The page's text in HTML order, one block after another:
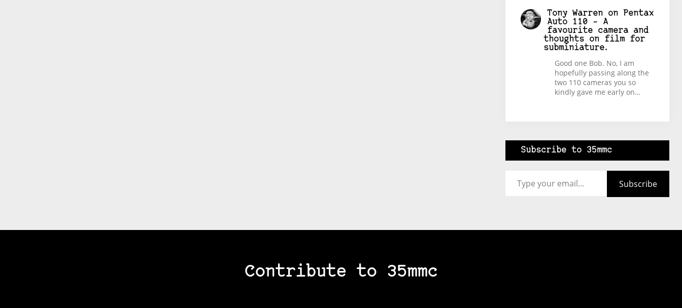
Tony Warrenon
Pentax
Auto 110 – A
favourite camera and
thoughts on film for
subminiature.
Good one Bob. No, I am
hopefully passing along the
two 110 cameras you so
kindly gave me early on…
Subscribe to 35mmc
Subscribe
Contribute to 35mmc